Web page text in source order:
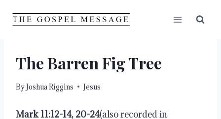
The Barren Fig Tree
ByJoshua Riggins Jesus
Mark 11:12-14, 20-24(also recorded in